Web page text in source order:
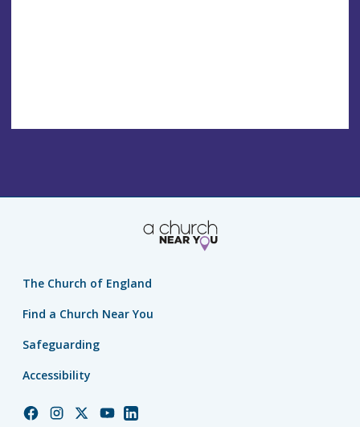
The Church of England
Find a Church Near You
Safeguarding
Accessibility
ChurchChurchChurchChurchChurch